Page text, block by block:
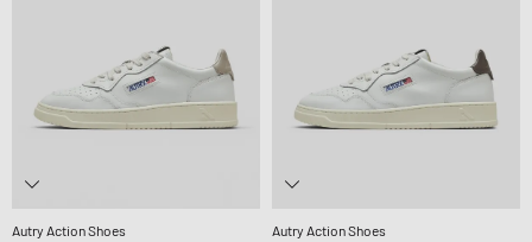
Autry Action Shoes
Autry Action Shoes